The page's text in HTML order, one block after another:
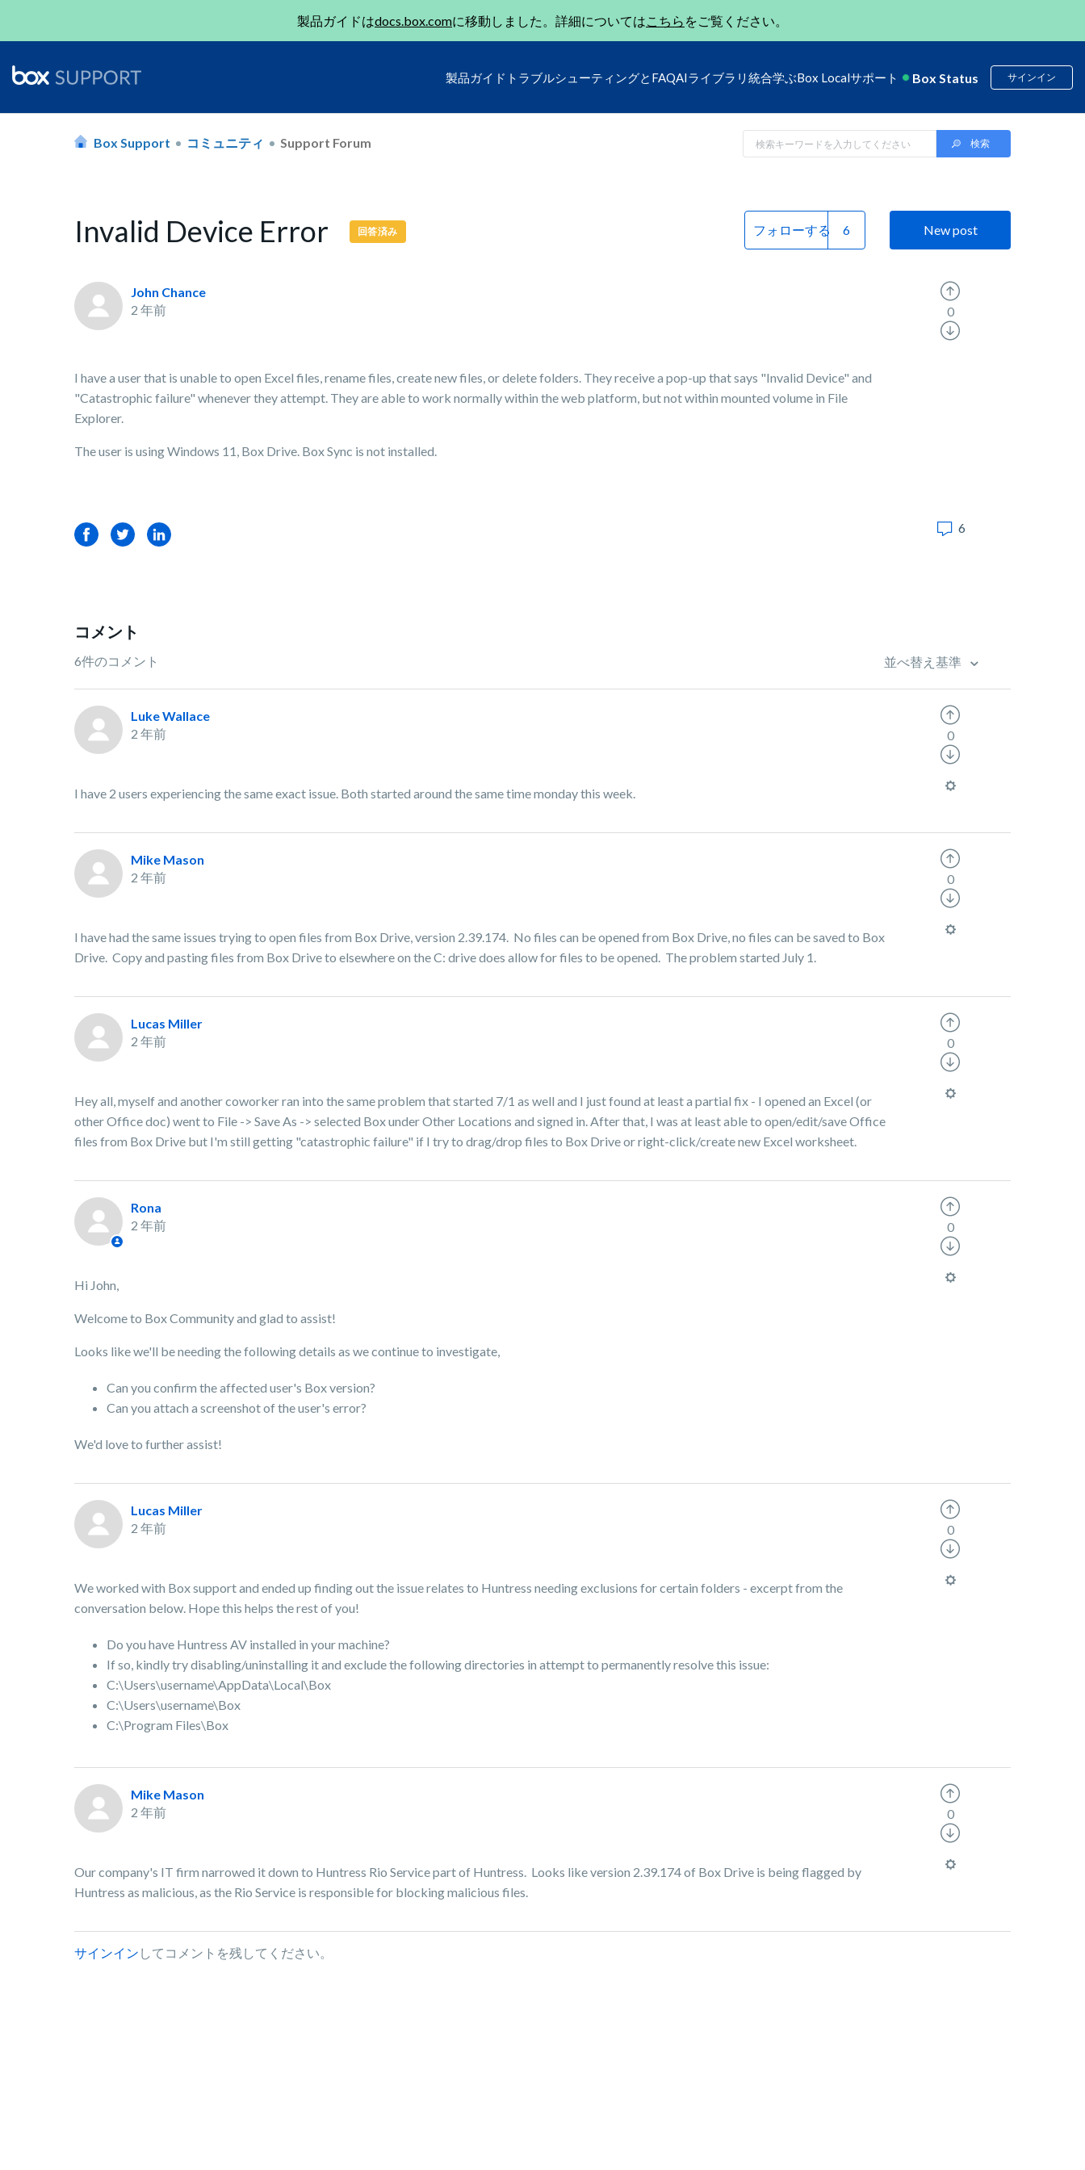
製品ガイドはdocs.box.comに移動しました。詳細についてはこちら をご覧ください。
製品ガイド トラブルシューティングとFAQAIライブラリ 統合学ぶBox Localサポート Box Status サインイン
Box Support コミュニティ Support Forum
Invalid Device Error 回答済み フォローする New post
John Chance
2 年前
I have a user that is unable to open Excel files, rename files, create new files, or delete folders. They receive a pop-up that says "Invalid Device" and
"Catastrophic failure" whenever they attempt. They are able to work normally within the web platform, but not within mounted volume in File
Explorer.
The user is using Windows 11, Box Drive. Box Sync is not installed.
0
FacebookTwitterLinkedIn 6
コメント
6件のコメント 並べ替え基準
Luke Wallace
2 年前
I have 2 users experiencing the same exact issue. Both started around the same time monday this week.
0
Mike Mason
2 年前
I have had the same issues trying to open files from Box Drive, version 2.39.174. No files can be opened from Box Drive, no files can be saved to Box
Drive. Copy and pasting files from Box Drive to elsewhere on the C: drive does allow for files to be opened. The problem started July 1.
0
Lucas Miller
2 年前
Hey all, myself and another coworker ran into the same problem that started 7/1 as well and I just found at least a partial fix - I opened an Excel (or
other Office doc) went to File -> Save As -> selected Box under Other Locations and signed in. After that, I was at least able to open/edit/save Office
files from Box Drive but I'm still getting "catastrophic failure" if I try to drag/drop files to Box Drive or right-click/create new Excel worksheet.
0
Rona
2 年前
Hi John,
Welcome to Box Community and glad to assist!
Looks like we'll be needing the following details as we continue to investigate,
Can you confirm the affected user's Box version?
Can you attach a screenshot of the user's error?
We'd love to further assist!
0
Lucas Miller
2 年前
We worked with Box support and ended up finding out the issue relates to Huntress needing exclusions for certain folders - excerpt from the
conversation below. Hope this helps the rest of you!
Do you have Huntress AV installed in your machine?
If so, kindly try disabling/uninstalling it and exclude the following directories in attempt to permanently resolve this issue:
C:\Users\username\AppData\Local\Box
C:\Users\username\Box
C:\Program Files\Box
0
Mike Mason
2 年前
Our company's IT firm narrowed it down to Huntress Rio Service part of Huntress. Looks like version 2.39.174 of Box Drive is being flagged by
Huntress as malicious, as the Rio Service is responsible for blocking malicious files.
0
サインイン してコメントを残してください。